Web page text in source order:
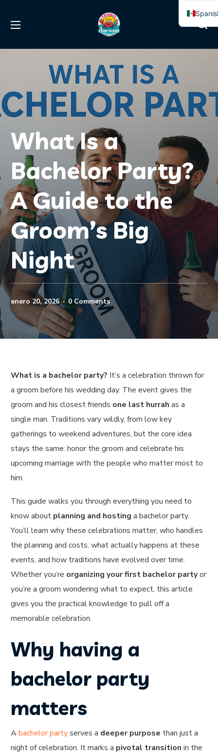
What Is a
Bachelor Party?
A Guide to the
Groom’s Big
Night
enero 20, 2026 0 Comments
What is a bachelor party? It’s a celebration thrown for
a groom before his wedding day. The event gives the
groom and his closest friends one last hurrah as a
single man. Traditions vary wildly, from low key
gatherings to weekend adventures, but the core idea
stays the same: honor the groom and celebrate his
upcoming marriage with the people who matter most to
him.
This guide walks you through everything you need to
know about planning and hosting a bachelor party.
You’ll learn why these celebrations matter, who handles
the planning and costs, what actually happens at these
events, and how traditions have evolved over time.
Whether you’re organizing your first bachelor partyor
you’re a groom wondering what to expect, this article
gives you the practical knowledge to pull off a
memorable celebration.
Why having a
bachelor party
matters
Abachelor partyserves a deeper purpose than just a
night of celebration. It marks a pivotal transition in the
English